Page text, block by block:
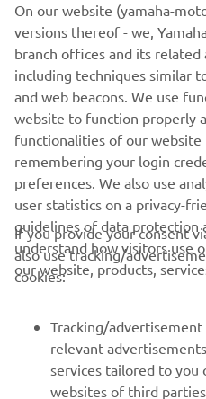
savvy, a hard
player. The
and Fabio gives
that together they
bike
"Now that the
Yamaha MotoGP
established, we
forward to the
2024 season with
— Lin Jarvis,
Motor Racing
On our website (yamaha-
versions thereof - we,
branch offices and its related
including techniques similar
and web beacons. We use
website to function properly
functionalities of our website
remembering your login
preferences. We also use
user statistics on a privacy-
guidelines of data protection
understand how visitors use
our website, products,
If you provide your consent
also use tracking/
cookies:
Tracking/
relevant
services tailored to you
websites of third